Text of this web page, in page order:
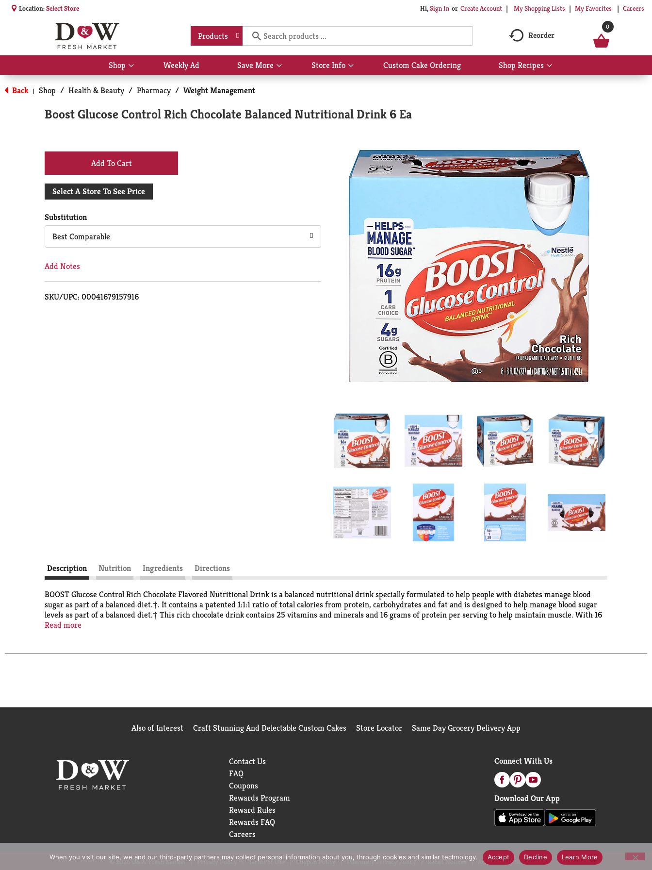
Location:Select Store Hi,Sign In Or Create Account My Shopping Lists My Favorites Careers
Products Reorder
0
Shop
Show
submenu
for
Shop
Weekly Ad Save More
Show
submenu
More
Store Info
Show
submenu
Custom Cake Ordering Shop Recipes
Show
submenu
Back | Shop / Health & Beauty / Pharmacy / Weight Management
Boost Glucose Control Rich Chocolate Balanced Nutritional Drink 6 Ea
+
Add
Cart
Select A Store To See Price
Substitution
Best Comparable
Add Notes
SKU/UPC: 00041679157916
Description Nutrition Ingredients Directions
BOOST Glucose Control Rich Chocolate Flavored Nutritional Drink is a balanced nutritional drink specially formulated to help people with diabetes manage blood
sugar as part of a balanced diet.†. It contains a patented 1:1:1 ratio of total calories from protein, carbohydrates and fat and is designed to help manage blood sugar
levels as part of a balanced diet.† This rich chocolate drink contains 25 vitamins and minerals and 16 grams of protein per serving to help maintain muscle. With 16
grams of carbohydrates (1 Carb Choice) per bottle, this drink is a great choice if you're managing your carb intake. BOOST Glucose Control Rich Chocolate Nutritional
nutritional shakes that fit your needs.
Read more
Also of Interest Craft Stunning And Delectable Custom Cakes Store Locator Same Day Grocery Delivery App
Contact Us
FAQ
Coupons
Rewards Program
Reward Rules
Rewards FAQ
Careers
Connect With Us
Download Our App
© 2026 D&W Fresh Market Privacy Policy Terms of Use Coupon Policy Pharmacy Privacy Policy Recall Notices Accessibility Statement
When you visit our site, we and our third-party partners may collect personal information about you, through cookies and similar technology. Accept Decline Learn More